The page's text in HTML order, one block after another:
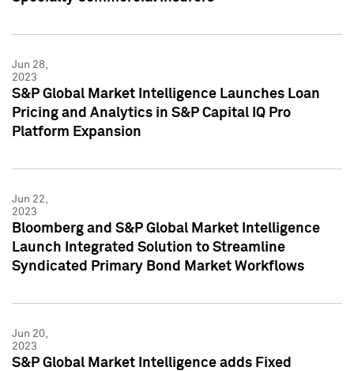
Jun 28,
2023
S&P Global Market Intelligence Launches Loan
Pricing and Analytics in S&P Capital IQ Pro
Platform Expansion
Jun 22,
2023
Bloomberg and S&P Global Market Intelligence
Launch Integrated Solution to Streamline
Syndicated Primary Bond Market Workflows
Jun 20,
2023
S&P Global Market Intelligence adds Fixed